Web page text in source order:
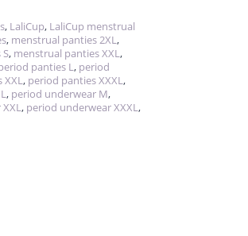
, LaliCup, LaliCup menstrual
, menstrual panties 2XL,
, menstrual panties XXL,
panties L, period
XXL, period panties XXXL,
, period underwear M,
, period underwear XXXL,